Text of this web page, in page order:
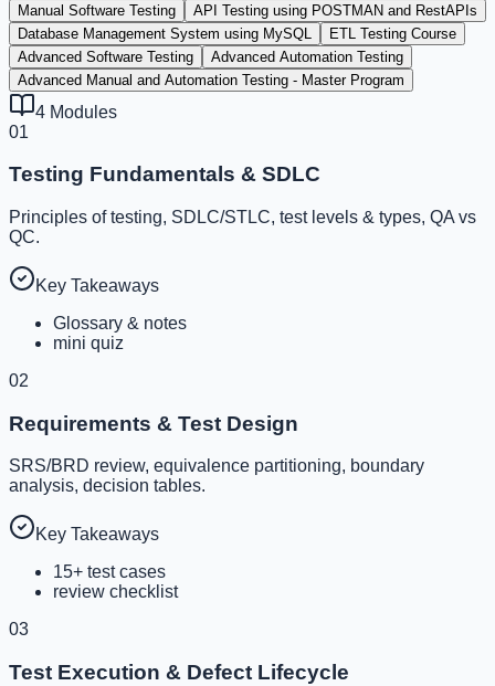
Manual Software Testing
API Testing using POSTMAN and RestAPIs
Database Management System using MySQL
ETL Testing Course
Advanced Software Testing
Advanced Automation Testing
Advanced Manual and Automation Testing - Master Program
4 Modules
01
Testing Fundamentals & SDLC
Principles of testing, SDLC/STLC, test levels & types, QA vs
QC.
Key Takeaways
Glossary & notes
mini quiz
02
Requirements & Test Design
SRS/BRD review, equivalence partitioning, boundary
analysis, decision tables.
Key Takeaways
15+ test cases
review checklist
03
Test Execution & Defect Lifecycle